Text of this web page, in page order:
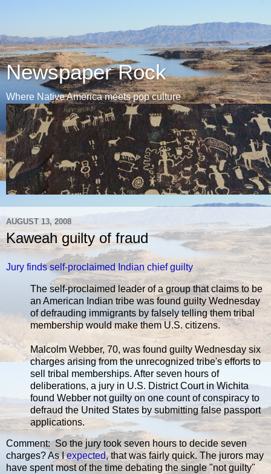
Newspaper Rock
Where Native America meets pop culture
AUGUST 13, 2008
Kaweah guilty of fraud
Jury finds self-proclaimed Indian chief guilty
The self-proclaimed leader of a group that claims to be
an American Indian tribe was found guilty Wednesday
of defrauding immigrants by falsely telling them tribal
membership would make them U.S. citizens.
Malcolm Webber, 70, was found guilty Wednesday six
charges arising from the unrecognized tribe's efforts to
sell tribal memberships. After seven hours of
deliberations, a jury in U.S. District Court in Wichita
found Webber not guilty on one count of conspiracy to
defraud the United States by submitting false passport
applications.
Comment: So the jury took seven hours to decide seven
charges? As Iexpected, that was fairly quick. The jurors may
have spent most of the time debating the single "not guilty"